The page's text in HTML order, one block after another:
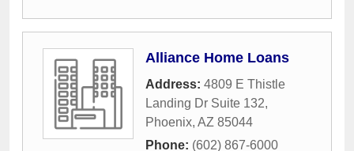
Alliance Home Loans
Address: 4809 E Thistle
Landing Dr Suite 132,
Phoenix, AZ 85044
Phone: (602) 867-6000